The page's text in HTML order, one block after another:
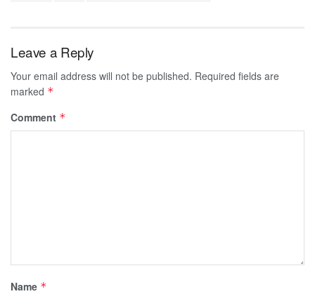
Leave a Reply
Your email address will not be published. Required fields are
marked *
Comment *
Name *